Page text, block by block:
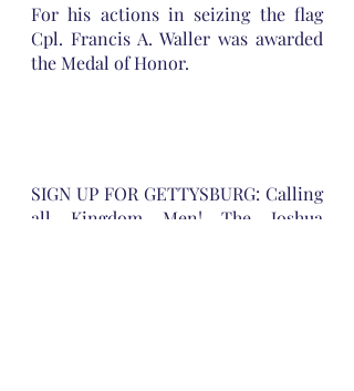
For his actions in seizing the flag
Cpl. Francis A. Waller was awarded
the Medal of Honor.
SIGN UP FOR GETTYSBURG: Calling
all Kingdom Men! The Joshua